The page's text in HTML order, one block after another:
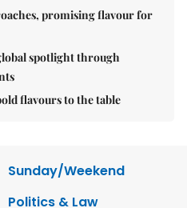
promising flavour for
spotlight through
flavours to the table
Sunday/Weekend
Politics & Law